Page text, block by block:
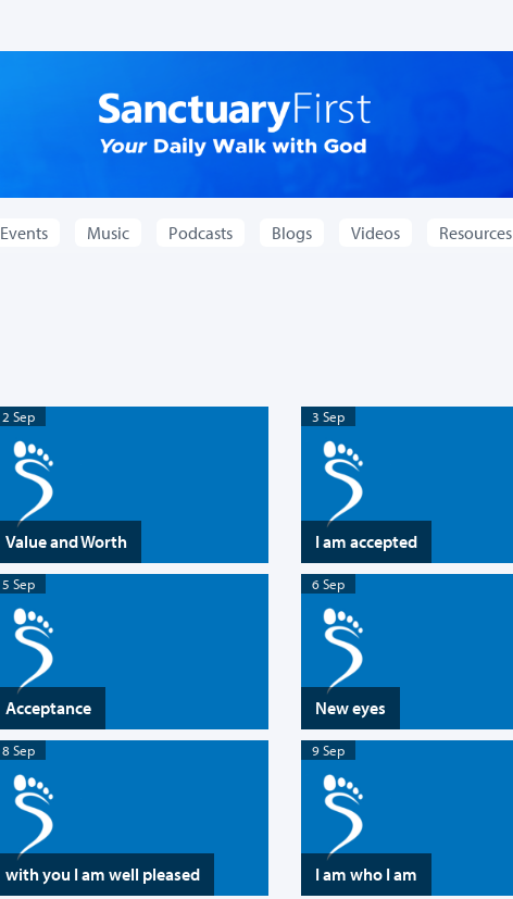
Events Music Podcasts Blogs Videos Resources
2 Sep
Value and Worth
3 Sep
I am accepted
5 Sep
Acceptance
6 Sep
New eyes
8 Sep
with you I am well pleased
9 Sep
I am who I am